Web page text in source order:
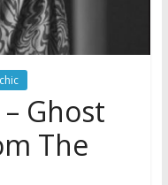
– Ghost
The